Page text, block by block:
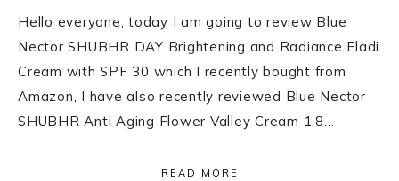
Hello everyone, today I am going to review Blue
Nector SHUBHR DAY Brightening and Radiance Eladi
Cream with SPF 30 which I recently bought from
Amazon, I have also recently reviewed Blue Nector
SHUBHR Anti Aging Flower Valley Cream 1.8…
READ MORE